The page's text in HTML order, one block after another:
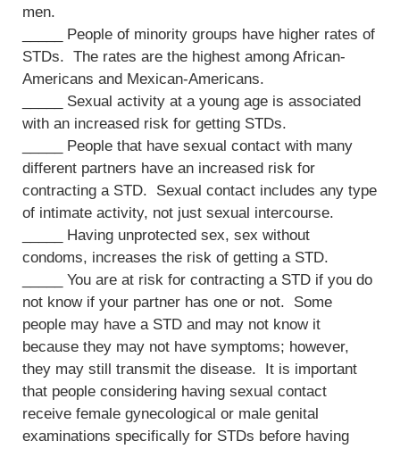
men.
_____ People of minority groups have higher rates of
STDs. The rates are the highest among African-
Americans and Mexican-Americans.
_____ Sexual activity at a young age is associated
with an increased risk for getting STDs.
_____ People that have sexual contact with many
different partners have an increased risk for
contracting a STD. Sexual contact includes any type
of intimate activity, not just sexual intercourse.
_____ Having unprotected sex, sex without
condoms, increases the risk of getting a STD.
_____ You are at risk for contracting a STD if you do
not know if your partner has one or not. Some
people may have a STD and may not know it
because they may not have symptoms; however,
they may still transmit the disease. It is important
that people considering having sexual contact
receive female gynecological or male genital
examinations specifically for STDs before having